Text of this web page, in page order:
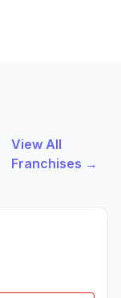
View All
Franchises →